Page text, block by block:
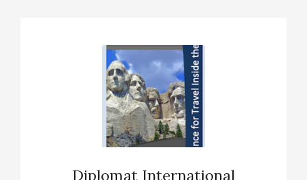
Diplomat International